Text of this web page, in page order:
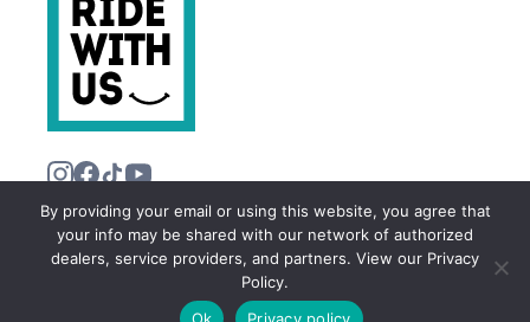
©2026 RIDEWITHUS.COM. ALL RIGHTS RESERVED.
By providing your email or using this website, you agree that
your info may be shared with our network of authorized
dealers, service providers, and partners. View our Privacy
Policy.
Ok
Privacy policy